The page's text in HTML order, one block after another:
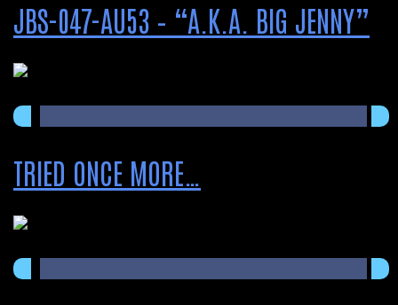
JBS-047-AU53 – “A.K.A. BIG JENNY”
TRIED ONCE MORE…